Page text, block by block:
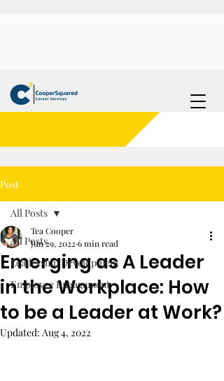
Post
All Posts
Leadership Development
Employee Engagement
All Posts
Emerging as A Leader
in the Workplace: How
to be a Leader at Work?
Tea Cooper
Jun 29, 2022 6 min read
Updated: Aug 4, 2022